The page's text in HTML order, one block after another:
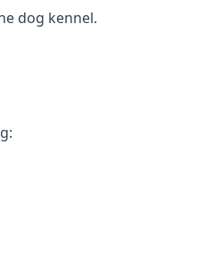
dog kennel.